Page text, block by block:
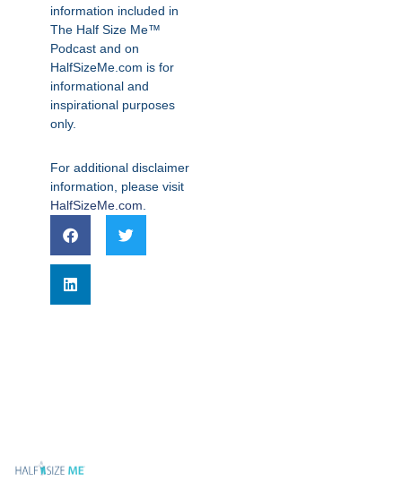
information included in
The Half Size Me™
Podcast and on
HalfSizeMe.com is for
informational and
inspirational purposes
only.
For additional disclaimer
information, please visit
HalfSizeMe.com